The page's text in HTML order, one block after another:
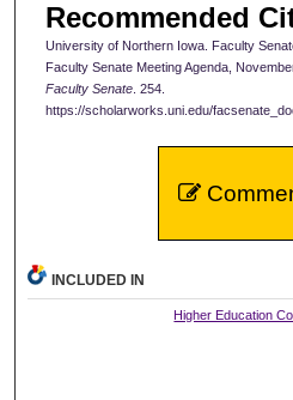
Recommended
University of Northern Iowa. Faculty
Faculty Senate Meeting Agenda,
Faculty Senate. 254.
https://scholarworks.uni.edu/
INCLUDED IN
Higher Education